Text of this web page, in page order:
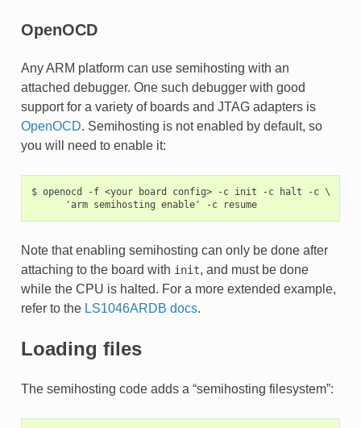
OpenOCD
Any ARM platform can use semihosting with an
attached debugger. One such debugger with good
support for a variety of boards and JTAG adapters is
OpenOCD. Semihosting is not enabled by default, so
you will need to enable it:
$ openocd -f <your board config> -c init -c halt -c \
      'arm semihosting enable' -c resume
Note that enabling semihosting can only be done after
attaching to the board with init, and must be done
while the CPU is halted. For a more extended example,
refer to the LS1046ARDB docs.
Loading files
The semihosting code adds a “semihosting filesystem”: